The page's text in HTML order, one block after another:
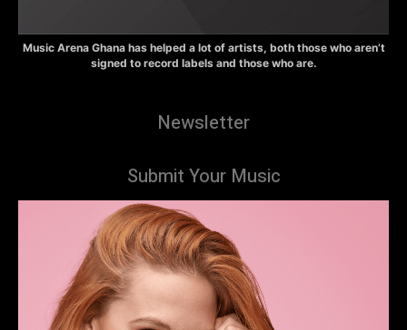
Music Arena Ghana has helped a lot of artists, both those who aren’t
signed to record labels and those who are.
Newsletter
Submit Your Music